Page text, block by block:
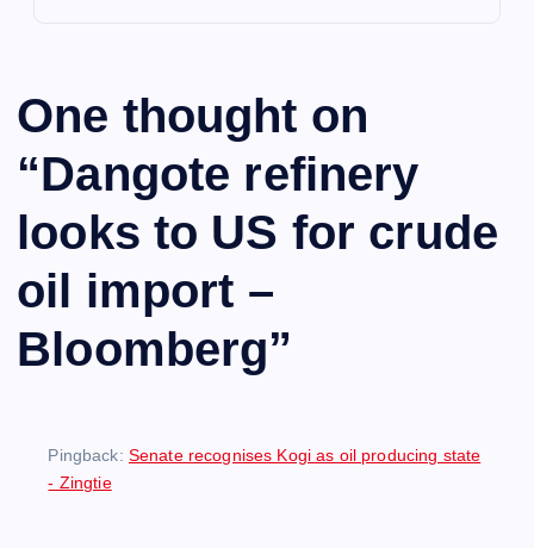
One thought on
“Dangote refinery
looks to US for crude
oil import –
Bloomberg”
Pingback: Senate recognises Kogi as oil producing state
- Zingtie